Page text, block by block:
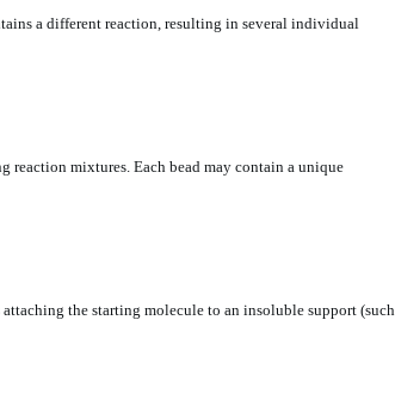
a different reaction, resulting in several individual
reaction mixtures. Each bead may contain a unique
the starting molecule to an insoluble support (such